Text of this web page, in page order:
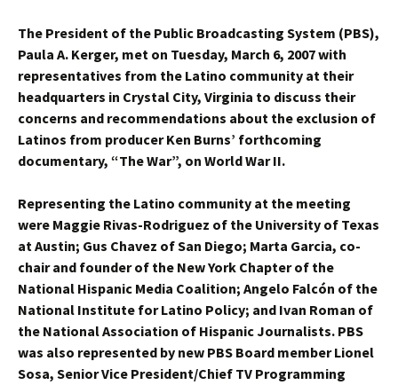
The President of the Public Broadcasting System (PBS),
Paula A. Kerger, met on Tuesday, March 6, 2007 with
representatives from the Latino community at their
headquarters in Crystal City, Virginia to discuss their
concerns and recommendations about the exclusion of
Latinos from producer Ken Burns’ forthcoming
documentary, “The War”, on World War II.
Representing the Latino community at the meeting
were Maggie Rivas-Rodriguez of the University of Texas
at Austin; Gus Chavez of San Diego; Marta Garcia, co-
chair and founder of the New York Chapter of the
National Hispanic Media Coalition; Angelo Falcón of the
National Institute for Latino Policy; and Ivan Roman of
the National Association of Hispanic Journalists. PBS
was also represented by new PBS Board member Lionel
Sosa, Senior Vice President/Chief TV Programming